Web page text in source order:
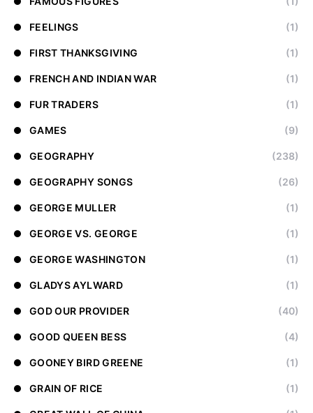
FEELINGS (1)
FIRST THANKSGIVING (1)
FRENCH AND INDIAN WAR (1)
FUR TRADERS (1)
GAMES (9)
GEOGRAPHY (238)
GEOGRAPHY SONGS (26)
GEORGE MULLER (1)
GEORGE VS. GEORGE (1)
GEORGE WASHINGTON (1)
GLADYS AYLWARD (1)
GOD OUR PROVIDER (40)
GOOD QUEEN BESS (4)
GOONEY BIRD GREENE (1)
GRAIN OF RICE (1)